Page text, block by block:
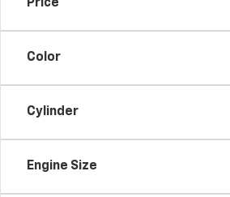
Price
Color
Cylinder
Engine Size